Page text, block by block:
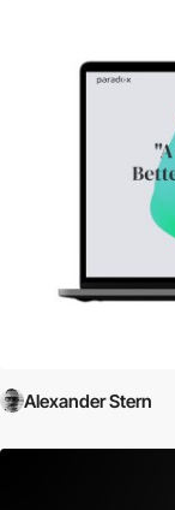
Alexander Stern